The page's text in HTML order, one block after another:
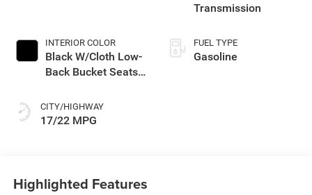
INTERIOR COLOR
Black W/Cloth Low-
Back Bucket Seats
Mckinley Trimmed
Seats Or Cloth Seat
CITY/HIGHWAY
17/22 MPG
Transmission
FUEL TYPE
Gasoline
Highlighted Features